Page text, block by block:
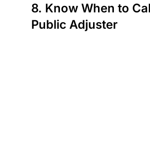
8. Know When to
Public Adjuster